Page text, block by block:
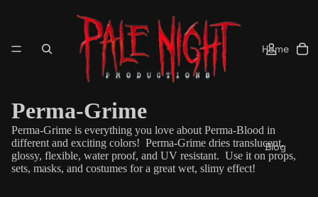
Home
Blog
Perma-Grime
Perma-Grime is everything you love about Perma-Blood in
different and exciting colors! Perma-Grime dries translucent,
glossy, flexible, water proof, and UV resistant. Use it on props,
sets, masks, and costumes for a great wet, slimy effect!